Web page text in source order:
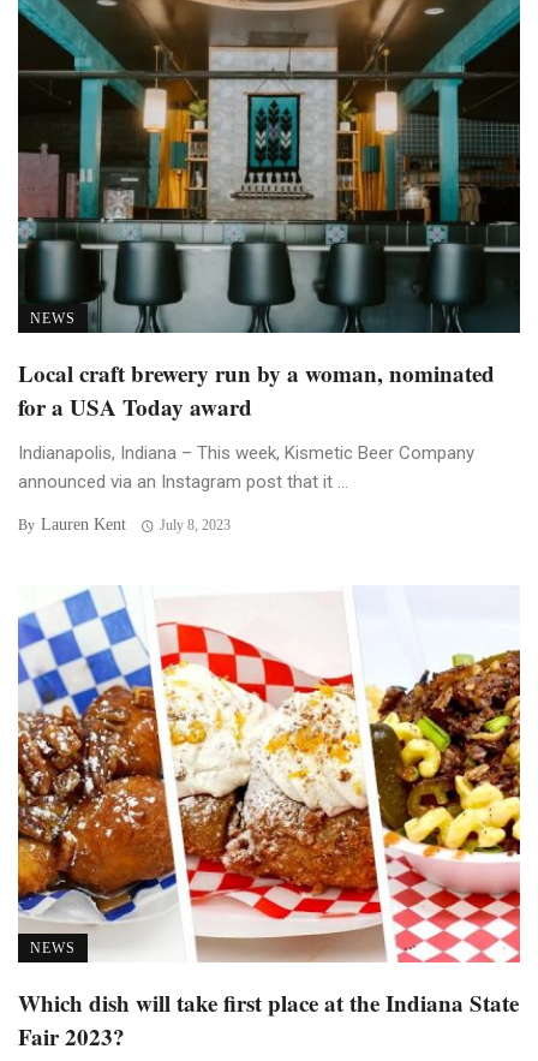
NEWS
Local craft brewery run by a woman, nominated
for a USA Today award
Indianapolis, Indiana – This week, Kismetic Beer Company
announced via an Instagram post that it ...
By Lauren Kent July 8, 2023
NEWS
Which dish will take first place at the Indiana State
Fair 2023?